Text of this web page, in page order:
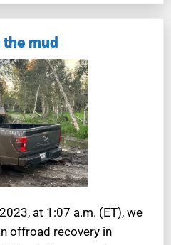
mud
at 1:07 a.m. (ET), we
offroad recovery in